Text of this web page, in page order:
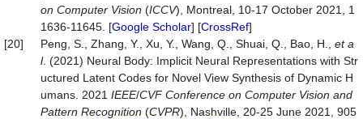
on Computer Vision (ICCV), Montreal, 10-17 October 2021, 1
1636-11645. [Google Scholar] [CrossRef]
[20]
Peng, S., Zhang, Y., Xu, Y., Wang, Q., Shuai, Q., Bao, H., et a
l. (2021) Neural Body: Implicit Neural Representations with Str
uctured Latent Codes for Novel View Synthesis of Dynamic H
umans. 2021 IEEE/CVF Conference on Computer Vision and
Pattern Recognition (CVPR), Nashville, 20-25 June 2021, 905